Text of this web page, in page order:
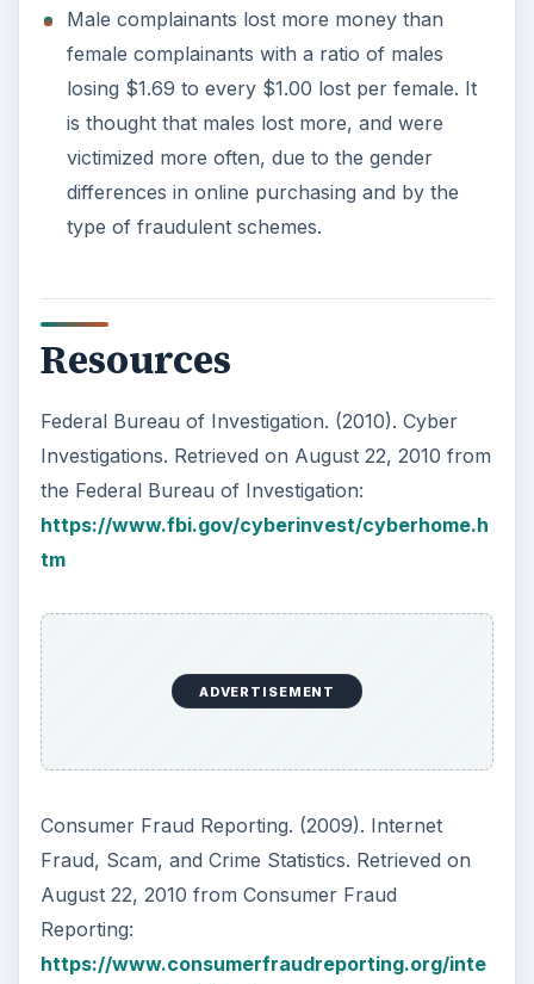
Male complainants lost more money than
female complainants with a ratio of males
losing $1.69 to every $1.00 lost per female. It
is thought that males lost more, and were
victimized more often, due to the gender
differences in online purchasing and by the
type of fraudulent schemes.
Resources
Federal Bureau of Investigation. (2010). Cyber
Investigations. Retrieved on August 22, 2010 from
the Federal Bureau of Investigation:
https://www.fbi.gov/cyberinvest/cyberhome.h
tm
ADVERTISEMENT
Consumer Fraud Reporting. (2009). Internet
Fraud, Scam, and Crime Statistics. Retrieved on
August 22, 2010 from Consumer Fraud
Reporting:
https://www.consumerfraudreporting.org/inte